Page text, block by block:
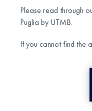
Please read through
Puglia by UTMB.
If you cannot find the